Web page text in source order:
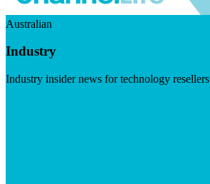
Australian
Industry
Industry insider news for technology resellers